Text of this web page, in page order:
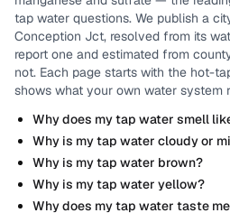
tap water questions. We publish a
Conception Jct, resolved from its
report one and estimated from
not. Each page starts with the hot-
shows what your own water system
Why does my tap water smell
Why is my tap water cloudy or
Why is my tap water brown?
Why is my tap water yellow?
Why does my tap water taste